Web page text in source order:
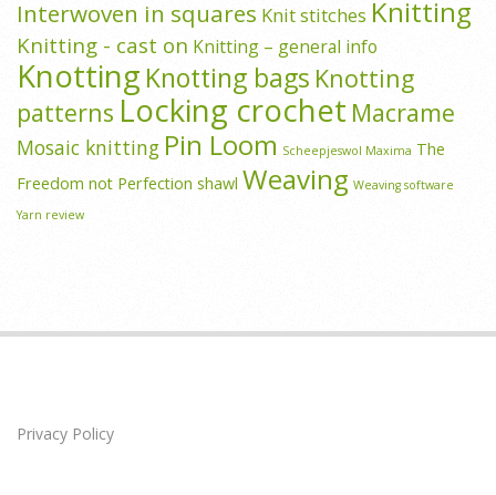
Interwoven in squares Knit stitches Knitting
Knitting - cast on Knitting – general info
Knotting Knotting bags Knotting
patterns Locking crochet Macrame
Mosaic knitting Pin Loom Scheepjeswol Maxima The
Freedom not Perfection shawl Weaving Weaving software
Yarn review
Privacy Policy